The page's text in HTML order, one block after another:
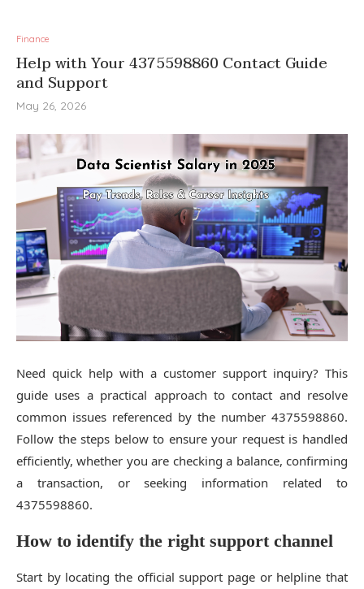
Finance
Help with Your 4375598860 Contact Guide
and Support
May 26, 2026
Need quick help with a customer support inquiry? This
guide uses a practical approach to contact and resolve
common issues referenced by the number 4375598860.
Follow the steps below to ensure your request is handled
efficiently, whether you are checking a balance, confirming
a transaction, or seeking information related to
4375598860.
How to identify the right support channel
Start by locating the official support page or helpline that